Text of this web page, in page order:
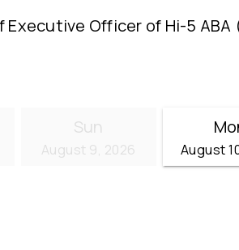
Executive Officer of Hi-5 ABA
Sun
August 9, 2026 August